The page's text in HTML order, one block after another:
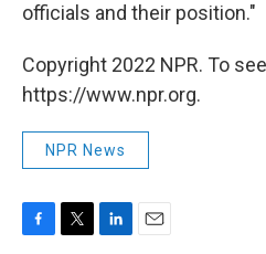
officials and their position."
Copyright 2022 NPR. To
https://www.npr.org.
NPR News